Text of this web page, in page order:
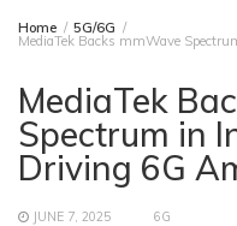
Home 5G/6G
MediaTek Backs mmWave
MediaTek
Spectrum in
Driving 6G
JUNE 7, 2025 6G